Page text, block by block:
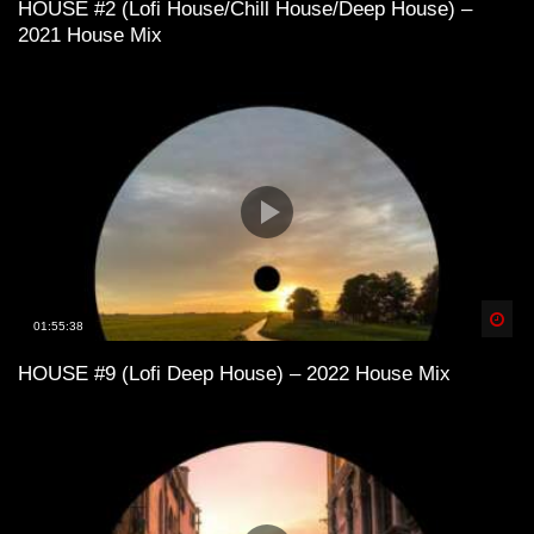
Lofi House mix vol 3
Lofi House mix vol 4
LoFi House – め S U M M E R 1 9 9 7
め
Into the Deep – LoFi House Mix Vol. 2
HOUSE #2 (Lofi House/Chill House/Deep House) –
2021 House Mix
01:55:38
HOUSE #9 (Lofi Deep House) – 2022 House Mix